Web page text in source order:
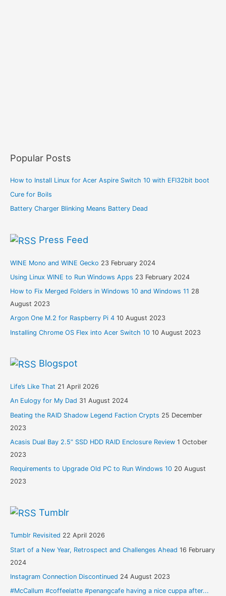
Popular Posts
How to Install Linux for Acer Aspire Switch 10 with EFI32bit boot
Cure for Boils
Battery Charger Blinking Means Battery Dead
Press Feed
WINE Mono and WINE Gecko 23 February 2024
Using Linux WINE to Run Windows Apps 23 February 2024
How to Fix Merged Folders in Windows 10 and Windows 11 28
August 2023
Argon One M.2 for Raspberry Pi 4 10 August 2023
Installing Chrome OS Flex into Acer Switch 10 10 August 2023
Blogspot
Life’s Like That 21 April 2026
An Eulogy for My Dad 31 August 2024
Beating the RAID Shadow Legend Faction Crypts 25 December
2023
Acasis Dual Bay 2.5” SSD HDD RAID Enclosure Review 1 October
2023
Requirements to Upgrade Old PC to Run Windows 10 20 August
2023
Tumblr
Tumblr Revisited 22 April 2026
Start of a New Year, Retrospect and Challenges Ahead 16 February
2024
Instagram Connection Discontinued 24 August 2023
#McCallum #coffeelatte #penangcafe having a nice cuppa after...